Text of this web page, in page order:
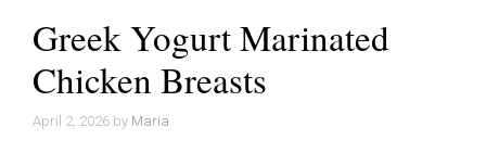
Greek Yogurt Marinated
Chicken Breasts
April 2, 2026 by Maria